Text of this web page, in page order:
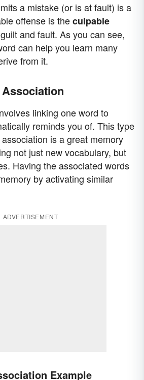
a mistake (or is at fault) is a
offense is theculpable
and fault. As you can see,
can help you learn many
from it.
linking one word to
reminds you of. This type
is a great memory
not just new vocabulary, but
Having the associated words
by activating similar
ADVERTISEMENT
Example